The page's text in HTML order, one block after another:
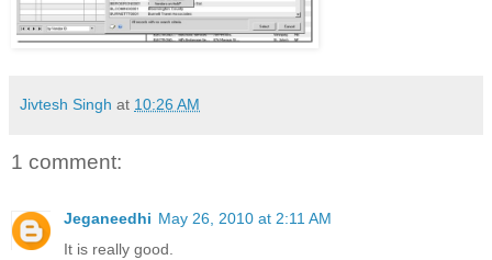
Jivtesh Singh at 10:26 AM
1 comment:
Jeganeedhi May 26, 2010 at 2:11 AM
It is really good.